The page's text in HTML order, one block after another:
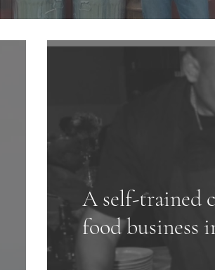
A self-trained
food business